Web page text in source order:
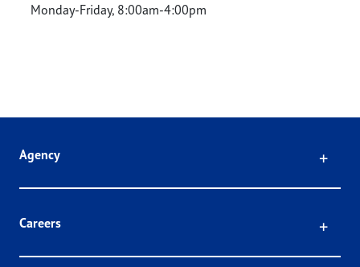
Monday-Friday, 8:00am-4:00pm
Agency
Careers